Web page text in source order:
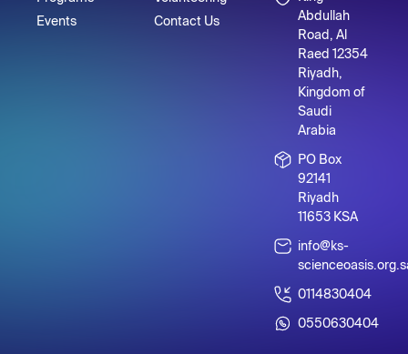
Events
Contact Us
Abdullah
Road, Al
Raed 12354
Riyadh,
Kingdom of
Saudi
Arabia
PO Box
92141
Riyadh
11653 KSA
info@ks-
0114830404
0550630404